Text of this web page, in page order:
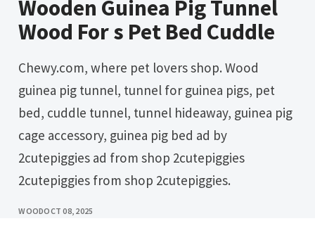
Wooden Guinea Pig Tunnel
Wood For s Pet Bed Cuddle
Chewy.com, where pet lovers shop. Wood
guinea pig tunnel, tunnel for guinea pigs, pet
bed, cuddle tunnel, tunnel hideaway, guinea pig
cage accessory, guinea pig bed ad by
2cutepiggies ad from shop 2cutepiggies
2cutepiggies from shop 2cutepiggies.
WOODOCT 08, 2025